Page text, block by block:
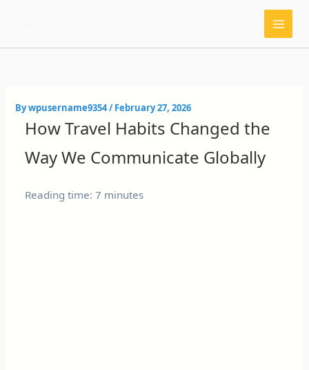
Bywpusername9354/February 27, 2026
How Travel Habits Changed the
Way We Communicate Globally
Reading time: 7 minutes